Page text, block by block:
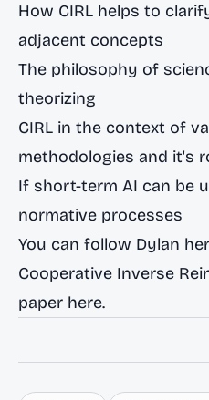
How CIRL helps to
adjacent concepts
The philosophy of
theorizing
CIRL in the context of
methodologies and it's
If short-term AI can be
normative processes
You can follow Dylan
Cooperative Inverse
paper here.